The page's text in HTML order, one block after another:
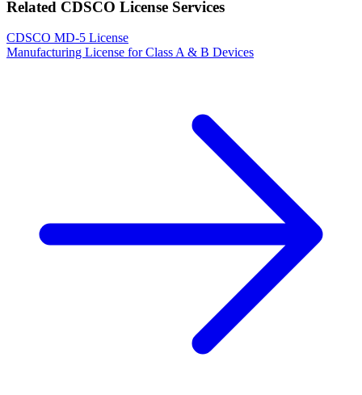
Related CDSCO License Services
CDSCO MD-5 License
Manufacturing License for Class A & B Devices